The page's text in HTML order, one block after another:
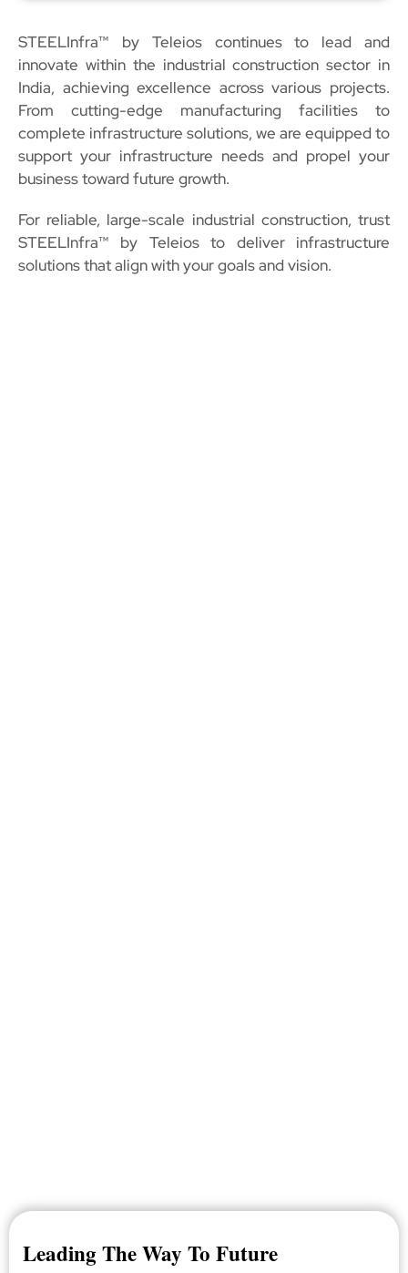
STEELInfra™ by Teleios continues to lead and
innovate within the industrial construction sector in
India, achieving excellence across various projects.
From cutting-edge manufacturing facilities to
complete infrastructure solutions, we are equipped to
support your infrastructure needs and propel your
business toward future growth.
For reliable, large-scale industrial construction, trust
STEELInfra™ by Teleios to deliver infrastructure
solutions that align with your goals and vision.
Leading The Way To Future